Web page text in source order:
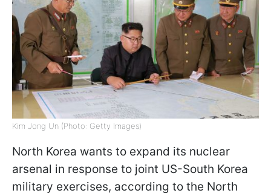
Kim Jong Un (Photo: Getty Images)
North Korea wants to expand its nuclear
arsenal in response to joint US-South Korea
military exercises, according to the North